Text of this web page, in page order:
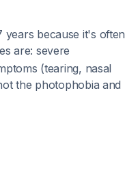
years because it's often
are: severe
(tearing, nasal
the photophobia and